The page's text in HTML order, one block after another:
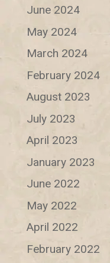
June 2024
May 2024
March 2024
February 2024
August 2023
July 2023
April 2023
January 2023
June 2022
May 2022
April 2022
February 2022